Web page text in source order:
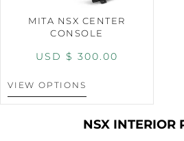
MITA NSX CENTER
CONSOLE
USD $ 300.00
VIEW OPTIONS
NSX INTERIOR